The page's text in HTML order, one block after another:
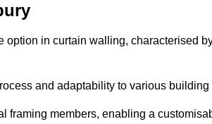
in curtain walling, characterised
and adaptability to various building
framing members, enabling a